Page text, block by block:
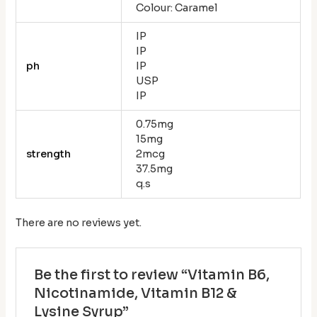
Colour: Caramel
ph
IP
IP
IP
USP
IP
strength
0.75mg
15mg
2mcg
37.5mg
q.s
There are no reviews yet.
Be the first to review “Vitamin B6,
Nicotinamide, Vitamin B12 &
Lysine Syrup”